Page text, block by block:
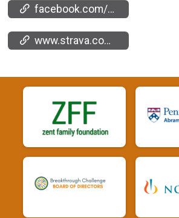
facebook.com/events/2130876057362535
www.strava.com/clubs/669049